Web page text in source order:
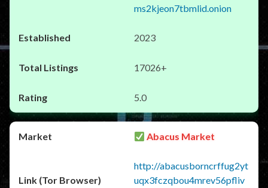
ms2kjeon7tbmlid.onion
2023
17026+
5.0
Abacus Market
http://abacusborncrffug2yt
uqx3fczqbou4mrev56pfliv